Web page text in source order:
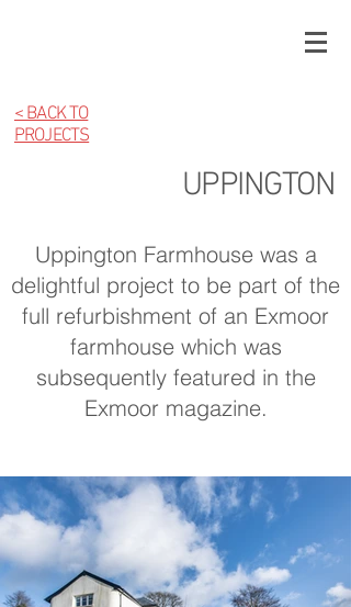
< BACK TO
PROJECTS
UPPINGTON
Uppington Farmhouse was a
delightful project to be part of the
full refurbishment of an Exmoor
farmhouse which was
subsequently featured in the
Exmoor magazine.